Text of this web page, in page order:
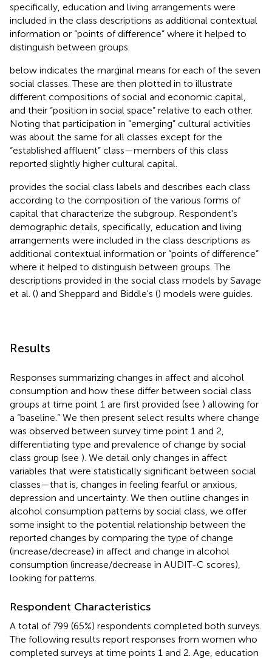
specifically, education and living arrangements were
included in the class descriptions as additional contextual
information or “points of difference” where it helped to
distinguish between groups.
below indicates the marginal means for each of the seven
social classes. These are then plotted in to illustrate
different compositions of social and economic capital,
and their “position in social space” relative to each other.
Noting that participation in “emerging” cultural activities
was about the same for all classes except for the
“established affluent” class—members of this class
reported slightly higher cultural capital.
provides the social class labels and describes each class
according to the composition of the various forms of
capital that characterize the subgroup. Respondent's
demographic details, specifically, education and living
arrangements were included in the class descriptions as
additional contextual information or “points of difference”
where it helped to distinguish between groups. The
descriptions provided in the social class models by Savage
et al. () and Sheppard and Biddle's () models were guides.
Results
Responses summarizing changes in affect and alcohol
consumption and how these differ between social class
groups at time point 1 are first provided (see ) allowing for
a “baseline.” We then present select results where change
was observed between survey time point 1 and 2,
differentiating type and prevalence of change by social
class group (see ). We detail only changes in affect
variables that were statistically significant between social
classes—that is, changes in feeling fearful or anxious,
depression and uncertainty. We then outline changes in
alcohol consumption patterns by social class, we offer
some insight to the potential relationship between the
reported changes by comparing the type of change
(increase/decrease) in affect and change in alcohol
consumption (increase/decrease in AUDIT-C scores),
looking for patterns.
Respondent Characteristics
A total of 799 (65%) respondents completed both surveys.
The following results report responses from women who
completed surveys at time points 1 and 2. Age, education